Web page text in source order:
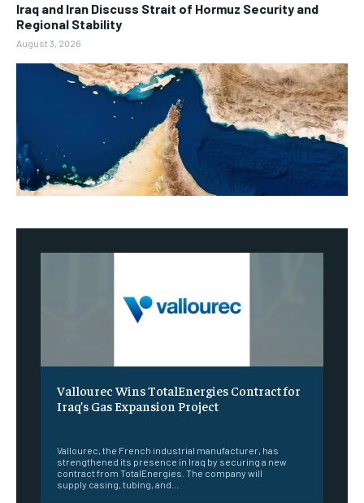
Iraq and Iran Discuss Strait of Hormuz Security and
Regional Stability
August 3, 2026
Vallourec Wins TotalEnergies Contract for
Iraq’s Gas Expansion Project
Vallourec, the French industrial manufacturer, has
strengthened its presence in Iraq by securing a new
contract from TotalEnergies. The company will
supply casing, tubing, and...